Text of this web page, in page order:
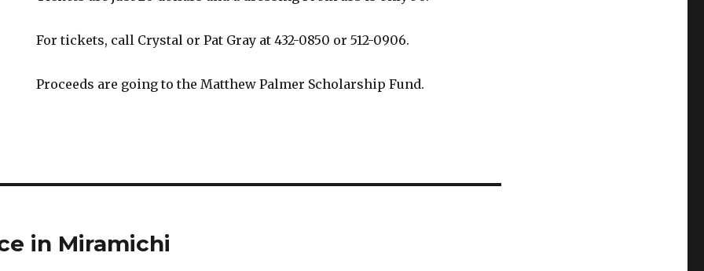
For tickets, call Crystal or Pat Gray at 432-0850 or 512-0906.
Proceeds are going to the Matthew Palmer Scholarship Fund.
in Miramichi